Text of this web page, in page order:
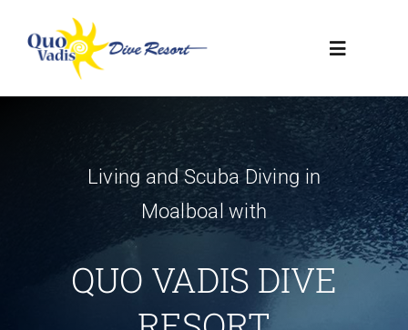
Toggle
Living and Scuba Diving in
Moalboal with
QUO VADIS DIVE